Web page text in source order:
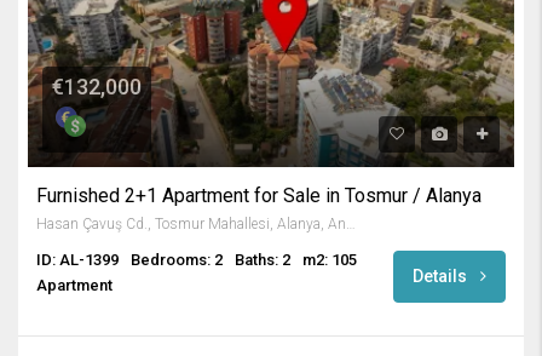
€132,000
Furnished 2+1 Apartment for Sale in Tosmur / Alanya
Hasan Çavuş Cd., Tosmur Mahallesi, Alanya, Antalya, Akdeniz Bölgesi, 07460, Türkiye
ID: AL-1399 Bedrooms: 2 Baths: 2
m2: 105
Apartment
Details